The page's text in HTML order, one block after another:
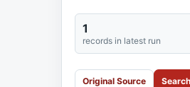
1
records in latest run
Original Source